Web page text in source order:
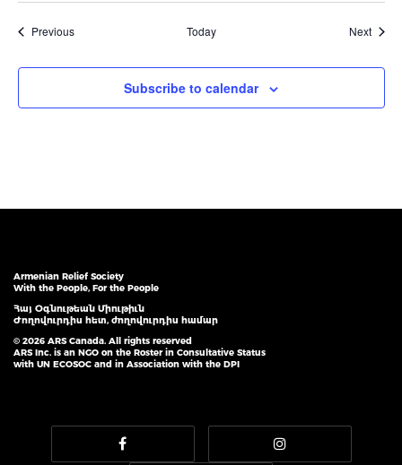
PreviousEvents Today Next
Subscribe to calendar
Armenian Relief Society
With the People, For the People
Հայ Օգնութեան Միութիւն
Ժողովուրդիս հետ, ժողովուրդիս համար
© 2026 ARS Canada. All rights reserved
ARS Inc. is an NGO on the Roster in Consultative Status
with UN ECOSOC and in Association with the DPI